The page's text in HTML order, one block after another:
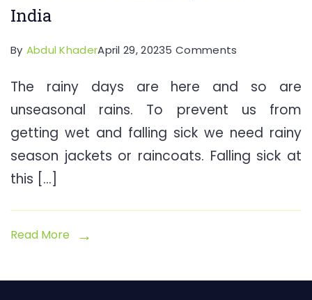
India
By Abdul KhaderApril 29, 20235 Comments
Raincoat
for
Heavy
in
The rainy days are here and so are
unseasonal rains. To prevent us from
getting wet and falling sick we need rainy
season jackets or raincoats. Falling sick at
this […]
Read More